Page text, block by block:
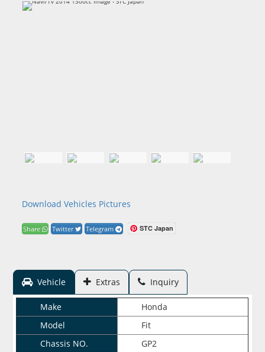
Download Vehicles Pictures
Share Twitter Telegram STC Japan
Vehicle Extras Inquiry
Make
Honda
Model
Fit
Chassis NO.
GP2